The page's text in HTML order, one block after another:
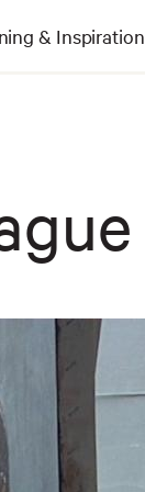
& Inspiration